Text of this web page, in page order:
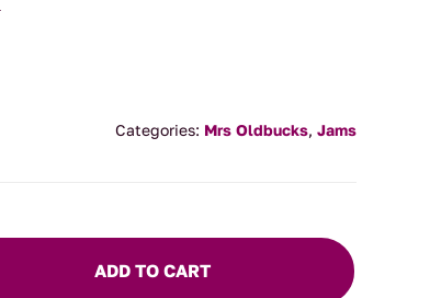
Categories: Mrs Oldbucks, Jams
ADD TO CART